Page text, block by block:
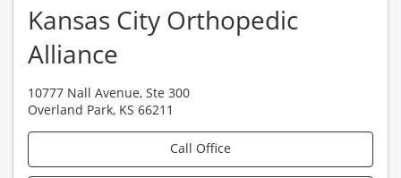
Kansas City Orthopedic
Alliance
10777 Nall Avenue, Ste 300
Overland Park, KS 66211
Call Office